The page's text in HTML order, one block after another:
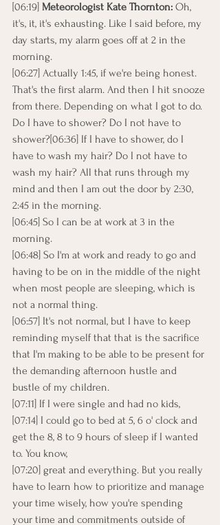
[06:19] Meteorologist Kate Thornton: Oh,
it's, it, it's exhausting. Like I said before, my
day starts, my alarm goes off at 2 in the
morning.
[06:27] Actually 1:45, if we're being honest.
That's the first alarm. And then I hit snooze
from there. Depending on what I got to do.
Do I have to shower? Do I not have to
shower?[06:36] If I have to shower, do I
have to wash my hair? Do I not have to
wash my hair? All that runs through my
mind and then I am out the door by 2:30,
2:45 in the morning.
[06:45] So I can be at work at 3 in the
morning.
[06:48] So I'm at work and ready to go and
having to be on in the middle of the night
when most people are sleeping, which is
not a normal thing.
[06:57] It's not normal, but I have to keep
reminding myself that that is the sacrifice
that I'm making to be able to be present for
the demanding afternoon hustle and
bustle of my children.
[07:11] If I were single and had no kids,
[07:14] I could go to bed at 5, 6 o' clock and
get the 8, 8 to 9 hours of sleep if I wanted
to. You know,
[07:20] great and everything. But you really
have to learn how to prioritize and manage
your time wisely, how you're spending
your time and commitments outside of